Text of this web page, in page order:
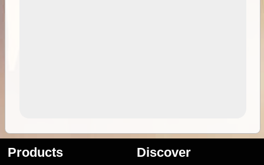
Products Discover